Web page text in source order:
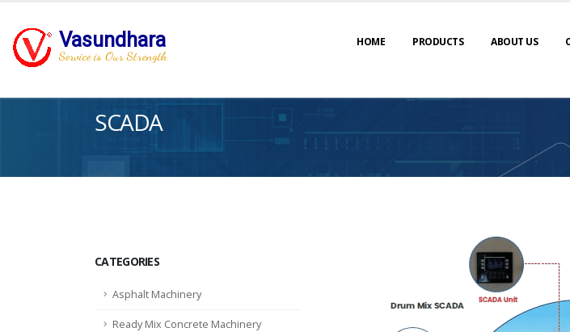
Vasundhara
Service is Our Strength
HOME PRODUCTS ABOUT US
SCADA
CATEGORIES
Asphalt Machinery
Ready Mix Concrete Machinery